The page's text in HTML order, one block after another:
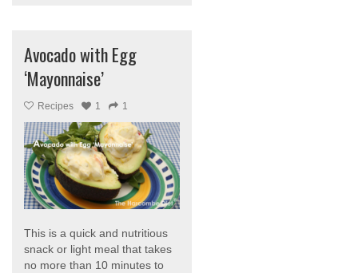
Avocado with Egg
‘Mayonnaise’
Recipes 1 1
This is a quick and nutritious
snack or light meal that takes
no more than 10 minutes to